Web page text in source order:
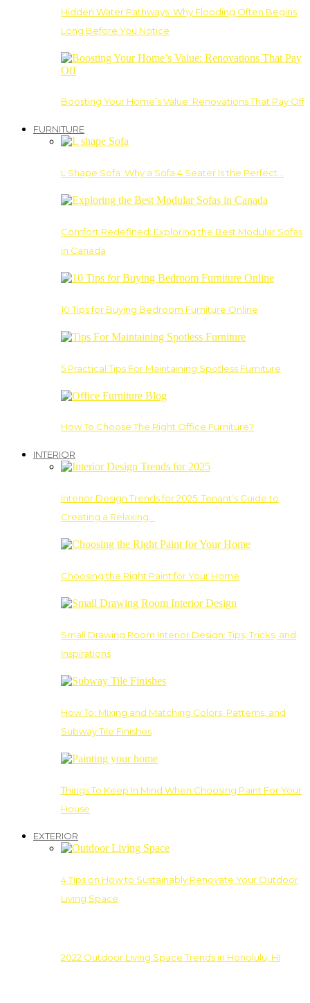
Hidden Water Pathways: Why Flooding Often Begins
Long Before You Notice
Boosting Your Home’s Value: Renovations That Pay Off
FURNITURE
L Shape Sofa: Why a Sofa 4 Seater Is the Perfect…
Comfort Redefined: Exploring the Best Modular Sofas
in Canada
10 Tips for Buying Bedroom Furniture Online
5 Practical Tips For Maintaining Spotless Furniture
How To Choose The Right Office Furniture?
INTERIOR
Interior Design Trends for 2025: Tenant’s Guide to
Creating a Relaxing…
Choosing the Right Paint for Your Home
Small Drawing Room Interior Design: Tips, Tricks, and
Inspirations
How To: Mixing and Matching Colors, Patterns, and
Subway Tile Finishes
Things To Keep In Mind When Choosing Paint For Your
House
EXTERIOR
4 Tips on How to Sustainably Renovate Your Outdoor
Living Space
2022 Outdoor Living Space Trends in Honolulu, HI